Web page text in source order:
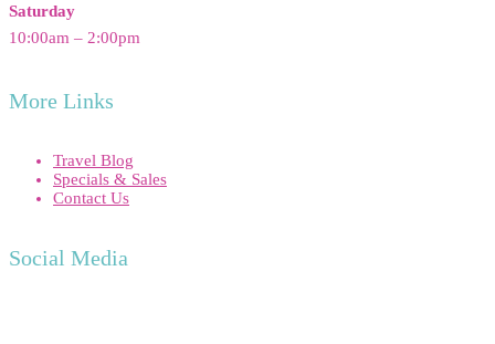
Saturday
10:00am – 2:00pm
More Links
Travel Blog
Specials & Sales
Contact Us
Social Media